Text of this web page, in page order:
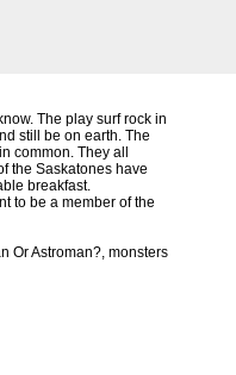
The play surf rock in
still be on earth. The
common. They all
the Saskatones have
breakfast.
to be a member of the
Or Astroman?, monsters